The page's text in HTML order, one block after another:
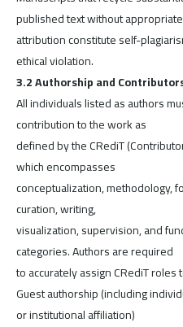
published text without appropriate
attribution constitute self-
ethical violation.
3.2 Authorship and
All individuals listed as authors
contribution to the work as
defined by the CRediT
which encompasses
conceptualization, methodology,
curation, writing,
visualization, supervision, and
categories. Authors are required
to accurately assign CRediT
Guest authorship (including
or institutional affiliation)